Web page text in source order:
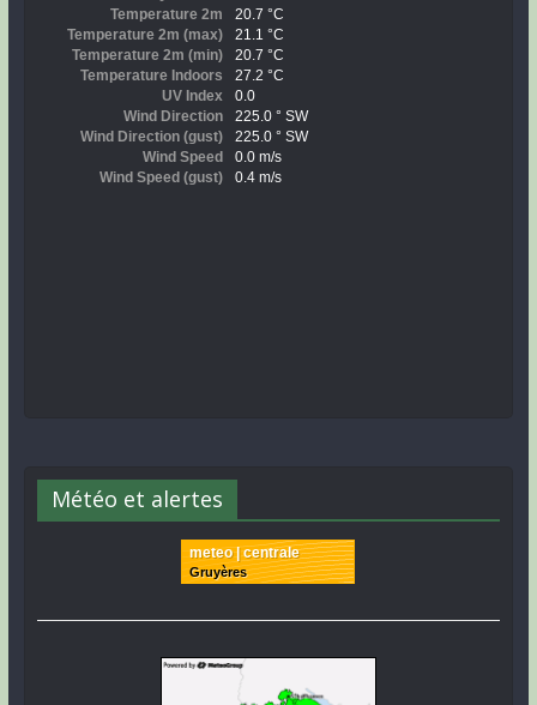
Météo et alertes
meteo | centrale
Gruyères